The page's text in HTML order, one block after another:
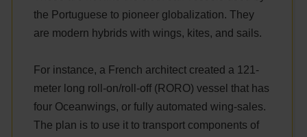
the Portuguese to pioneer globalization. They
are modern hybrids with wings, kites, and sails.
For instance, a French architect created a 121-
meter long roll-on/roll-off (RORO) vessel that has
four Oceanwings, or fully automated wing-sales.
The plan is to use it to transport components of